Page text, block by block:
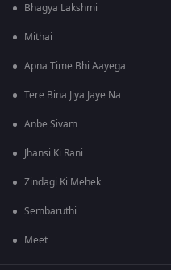
Bhagya Lakshmi
Mithai
Apna Time Bhi Aayega
Tere Bina Jiya Jaye Na
Anbe Sivam
Jhansi Ki Rani
Zindagi Ki Mehek
Sembaruthi
Meet